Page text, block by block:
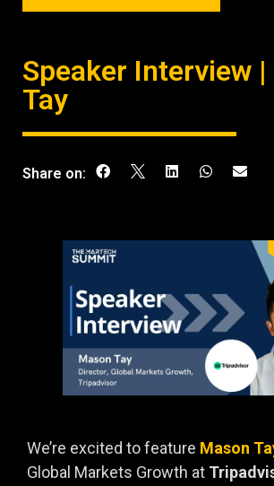
Speaker Interview
Tay
Share on:
We’re excited to feature Mason
Global Markets Growth at